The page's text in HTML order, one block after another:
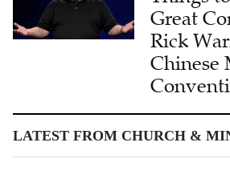
Great
Rick
Chinese
LATEST FROM CHURCH &